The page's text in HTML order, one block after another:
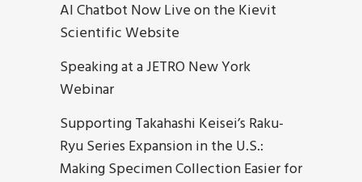
AI Chatbot Now Live on the Kievit
Scientific Website
Speaking at a JETRO New York
Webinar
Supporting Takahashi Keisei’s Raku-
Ryu Series Expansion in the U.S.:
Making Specimen Collection Easier for